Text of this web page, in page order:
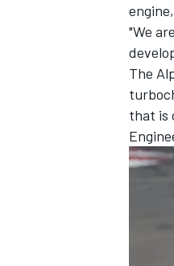
IMSA
"We
The
that is